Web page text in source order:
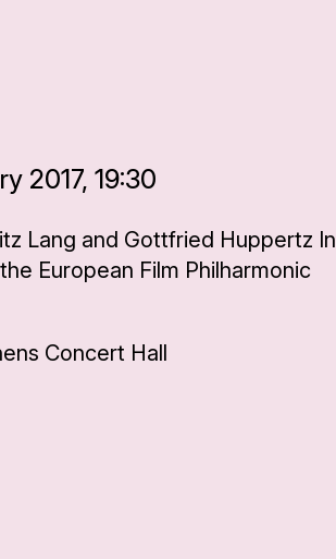
2017, 19:30
Lang and Gottfried Huppertz In
European Film Philharmonic
Concert Hall